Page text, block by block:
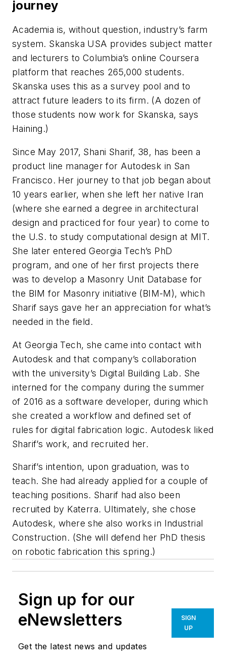
journey
Academia is, without question, industry’s farm
system. Skanska USA provides subject matter
and lecturers to Columbia’s online Coursera
platform that reaches 265,000 students.
Skanska uses this as a survey pool and to
attract future leaders to its firm. (A dozen of
those students now work for Skanska, says
Haining.)
Since May 2017, Shani Sharif, 38, has been a
product line manager for Autodesk in San
Francisco. Her journey to that job began about
10 years earlier, when she left her native Iran
(where she earned a degree in architectural
design and practiced for four year) to come to
the U.S. to study computational design at MIT.
She later entered Georgia Tech’s PhD
program, and one of her first projects there
was to develop a Masonry Unit Database for
the BIM for Masonry initiative (BIM-M), which
Sharif says gave her an appreciation for what’s
needed in the field.
At Georgia Tech, she came into contact with
Autodesk and that company’s collaboration
with the university’s Digital Building Lab. She
interned for the company during the summer
of 2016 as a software developer, during which
she created a workflow and defined set of
rules for digital fabrication logic. Autodesk liked
Sharif’s work, and recruited her.
Sharif’s intention, upon graduation, was to
teach. She had already applied for a couple of
teaching positions. Sharif had also been
recruited by Katerra. Ultimately, she chose
Autodesk, where she also works in Industrial
Construction. (She will defend her PhD thesis
on robotic fabrication this spring.)
Sign up for our
eNewsletters
Get the latest news and updates
SIGN
UP